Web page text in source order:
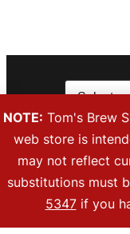
NOTE: Tom's Brew
web store is
may not reflect
substitutions must
5347if you
Select
category
Copyright © 2026
Privacy Policy|